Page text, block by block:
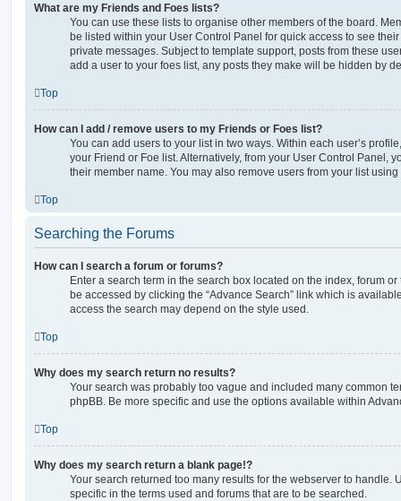
What are my Friends and Foes lists?
You can use these lists to organise other members of the board.
be listed within your User Control Panel for quick access to see
private messages. Subject to template support, posts from these
add a user to your foes list, any posts they make will be hidden by
Top
How can I add / remove users to my Friends or Foes list?
You can add users to your list in two ways. Within each user’s
your Friend or Foe list. Alternatively, from your User Control Panel,
their member name. You may also remove users from your list
Top
Searching the Forums
How can I search a forum or forums?
Enter a search term in the search box located on the index, forum
be accessed by clicking the “Advance Search” link which is
access the search may depend on the style used.
Top
Why does my search return no results?
Your search was probably too vague and included many common
phpBB. Be more specific and use the options available within
Top
Why does my search return a blank page!?
Your search returned too many results for the webserver to handle.
specific in the terms used and forums that are to be searched.